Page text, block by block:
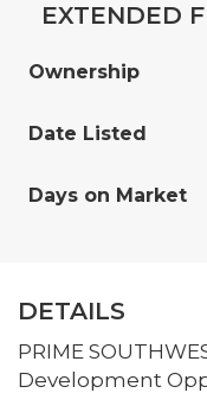
EXTENDED
Ownership
Date Listed
Days on Market
DETAILS
PRIME
Development